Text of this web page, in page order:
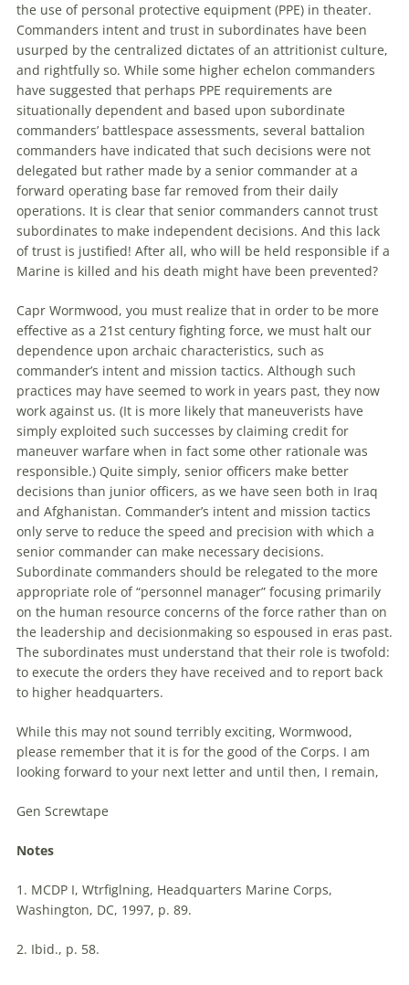
the use of personal protective equipment (PPE) in theater.
Commanders intent and trust in subordinates have been
usurped by the centralized dictates of an attritionist culture,
and rightfully so. While some higher echelon commanders
have suggested that perhaps PPE requirements are
situationally dependent and based upon subordinate
commanders’ battlespace assessments, several battalion
commanders have indicated that such decisions were not
delegated but rather made by a senior commander at a
forward operating base far removed from their daily
operations. It is clear that senior commanders cannot trust
subordinates to make independent decisions. And this lack
of trust is justified! After all, who will be held responsible if a
Marine is killed and his death might have been prevented?
Capr Wormwood, you must realize that in order to be more
effective as a 21st century fighting force, we must halt our
dependence upon archaic characteristics, such as
commander’s intent and mission tactics. Although such
practices may have seemed to work in years past, they now
work against us. (It is more likely that maneuverists have
simply exploited such successes by claiming credit for
maneuver warfare when in fact some other rationale was
responsible.) Quite simply, senior officers make better
decisions than junior officers, as we have seen both in Iraq
and Afghanistan. Commander’s intent and mission tactics
only serve to reduce the speed and precision with which a
senior commander can make necessary decisions.
Subordinate commanders should be relegated to the more
appropriate role of “personnel manager” focusing primarily
on the human resource concerns of the force rather than on
the leadership and decisionmaking so espoused in eras past.
The subordinates must understand that their role is twofold:
to execute the orders they have received and to report back
to higher headquarters.
While this may not sound terribly exciting, Wormwood,
please remember that it is for the good of the Corps. I am
looking forward to your next letter and until then, I remain,
Gen Screwtape
Notes
1. MCDP I, Wtrfiglning, Headquarters Marine Corps,
Washington, DC, 1997, p. 89.
2. Ibid., p. 58.